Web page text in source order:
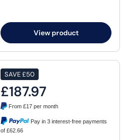
View product
SAVE£50
£187.97
From£17 per month
Pay in 3 interest-free payments
of £62.66